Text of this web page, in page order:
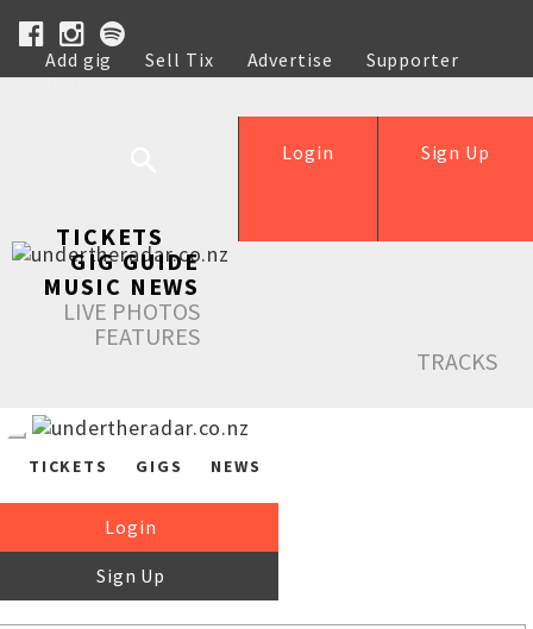
Add gig Sell Tix Advertise
Supporter
Help
Sign Up
Login
TICKETS
GIG GUIDE
MUSIC NEWS
LIVE PHOTOS
FEATURES
TRACKS
TICKETS GIGS NEWS
Login
Sign Up